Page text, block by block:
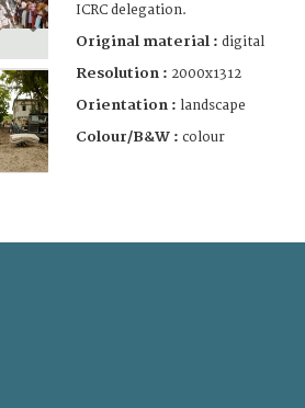
ICRC delegation.
Original material : digital
Resolution : 2000x1312
Orientation : landscape
Colour/B&W : colour